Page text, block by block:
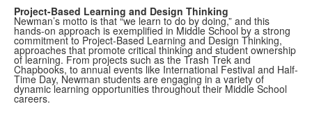
Project-Based Learning and Design Thinking
Newman’s motto is that “we learn to do by doing,” and this
hands-on approach is exemplified in Middle School by a strong
commitment to Project-Based Learning and Design Thinking,
approaches that promote critical thinking and student ownership
of learning. From projects such as the Trash Trek and
Chapbooks, to annual events like International Festival and Half-
Time Day, Newman students are engaging in a variety of
dynamic learning opportunities throughout their Middle School
careers.